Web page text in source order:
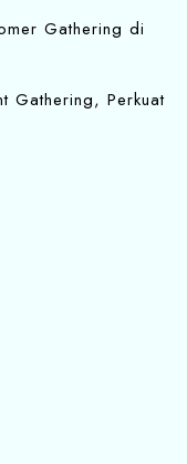
Gathering di
Gathering, Perkuat